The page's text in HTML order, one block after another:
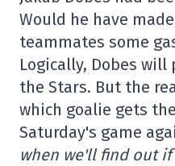
Would he have
teammates some
Logically, Dobes
the Stars. But the
which goalie gets
Saturday's game
when we'll find out